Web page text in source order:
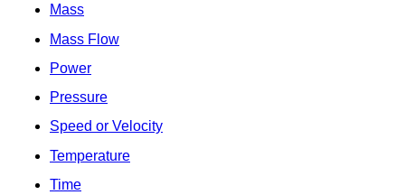
Mass
Mass Flow
Power
Pressure
Speed or Velocity
Temperature
Time